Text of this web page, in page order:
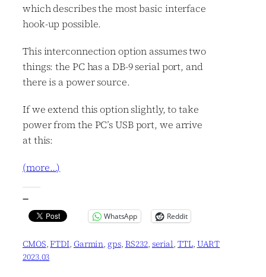
which describes the most basic interface
hook-up possible.
This interconnection option assumes two
things: the PC has a DB-9 serial port, and
there is a power source.
If we extend this option slightly, to take
power from the PC’s USB port, we arrive
at this:
(more…)
—
WhatsApp Reddit
CMOS, FTDI, Garmin, gps, RS232, serial, TTL, UART
2023.03